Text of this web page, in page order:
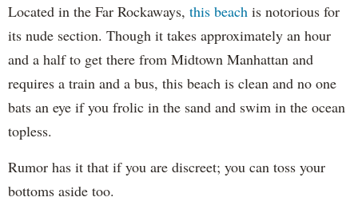
Located in the Far Rockaways, this beach is notorious for
its nude section. Though it takes approximately an hour
and a half to get there from Midtown Manhattan and
requires a train and a bus, this beach is clean and no one
bats an eye if you frolic in the sand and swim in the ocean
topless.
Rumor has it that if you are discreet; you can toss your
bottoms aside too.